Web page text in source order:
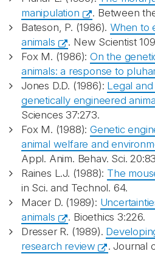
manipulation
. Between
Bateson, P. (1986). When to
animals
. New Scientist
Fox M. (1986):On the
animals: a response to
Jones D.D. (1986): Legal
genetically engineered
Sciences 37:273.
Fox M. (1988):Genetic
animal welfare and
Appl. Anim. Behav. Sci.
Raines L.J. (1988): The
in Sci. and Technol. 64.
Macer D. (1989):
animals
. Bioethics 3:226.
Dresser R. (1989).
research review
. Journal